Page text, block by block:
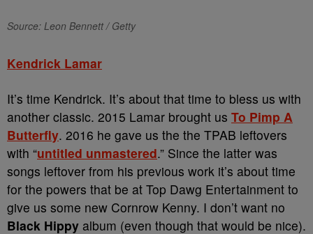
Source: Leon Bennett / Getty
Kendrick Lamar
It’s time Kendrick. It’s about that time to bless us with
another classic. 2015 Lamar brought us To Pimp A
Butterfly. 2016 he gave us the the TPAB leftovers
with “untitled unmastered.” Since the latter was
songs leftover from his previous work it’s about time
for the powers that be at Top Dawg Entertainment to
give us some new Cornrow Kenny. I don’t want no
Black Hippy album (even though that would be nice).